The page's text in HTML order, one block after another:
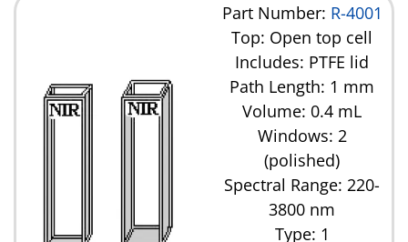
Part Number: R-4001
Top: Open top cell
Includes: PTFE lid
Path Length: 1 mm
Volume: 0.4 mL
Windows: 2
(polished)
Spectral Range: 220-
3800 nm
Type: 1